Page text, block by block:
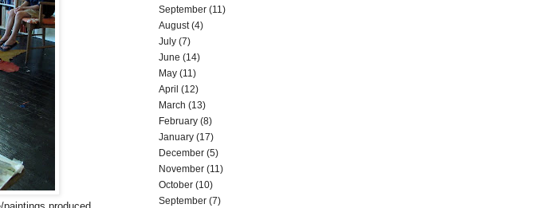
September (11)
August(4)
July (7)
June (14)
May (11)
April (12)
March (13)
February (8)
January (17)
December (5)
November (11)
October (10)
September (7)